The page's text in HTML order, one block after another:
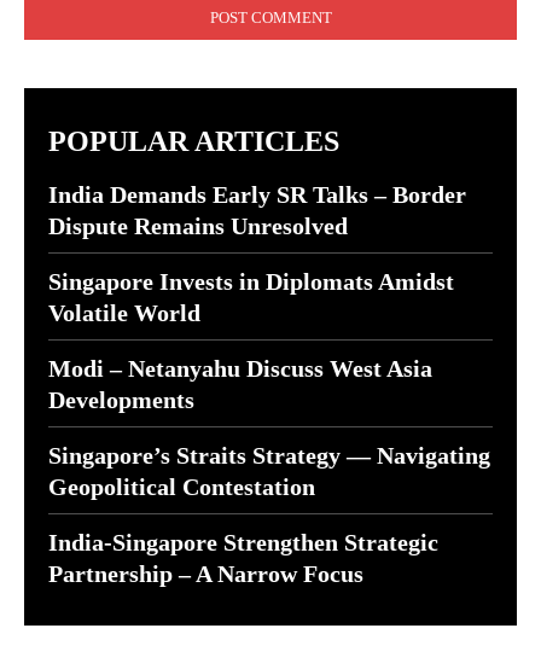
POPULAR ARTICLES
India Demands Early SR Talks – Border
Dispute Remains Unresolved
Singapore Invests in Diplomats Amidst
Volatile World
Modi – Netanyahu Discuss West Asia
Developments
Singapore’s Straits Strategy — Navigating
Geopolitical Contestation
India-Singapore Strengthen Strategic
Partnership – A Narrow Focus